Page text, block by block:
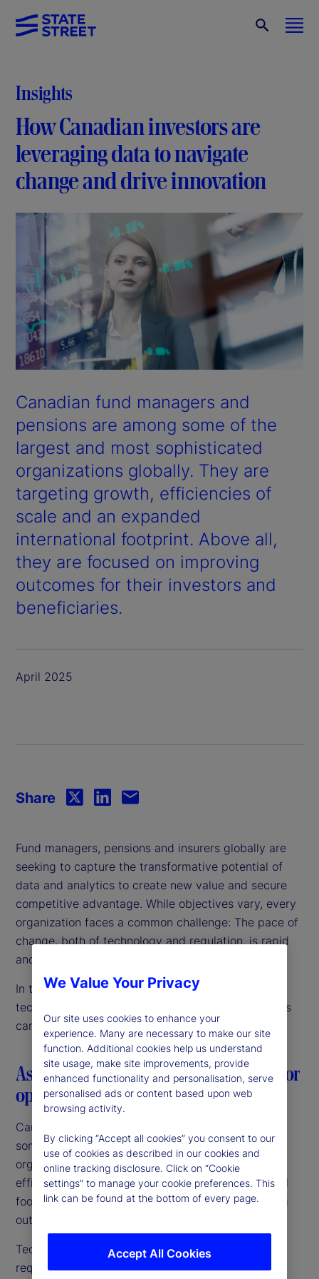
Insights
How Canadian investors are
leveraging data to navigate
change and drive innovation
Canadian fund managers and
pensions are among some of the
largest and most sophisticated
organizations globally. They are
targeting growth, efficiencies of
scale and an expanded
international footprint. Above all,
they are focused on improving
outcomes for their investors and
beneficiaries.
April 2025
Fund managers, pensions and insurers globally are
seeking to capture the transformative potential of
data and analytics to create new value and secure
competitive advantage. While objectives vary, every
organization faces a common challenge: The pace of
change, both of technology and regulation, is rapid
and relentless.
In this article, we discuss our vision for data and
technology innovation, and how Canadian investors
can confidently navigate this journey.
Aspiring to a common goal: The need for
operating model simplicity
Canadian fund managers and pensions are among
some of the largest and most sophisticated
organizations globally. They are targeting growth,
efficiencies of scale and an expanded international
footprint. Above all, they are focused on improving
outcomes for their investors and beneficiaries.
Technology is central to achieving those goals,
requiring a unified investment operating platform
Share
We Value Your Privacy
Our site uses cookies to enhance your
experience. Many are necessary to make our site
function. Additional cookies help us understand
site usage, make site improvements, provide
enhanced functionality and personalisation, serve
personalised ads or content based upon web
browsing activity.
By clicking “Accept all cookies” you consent to our
use of cookies as described in our cookies and
online tracking disclosure. Click on “Cookie
settings” to manage your cookie preferences. This
link can be found at the bottom of every page.
Accept All Cookies